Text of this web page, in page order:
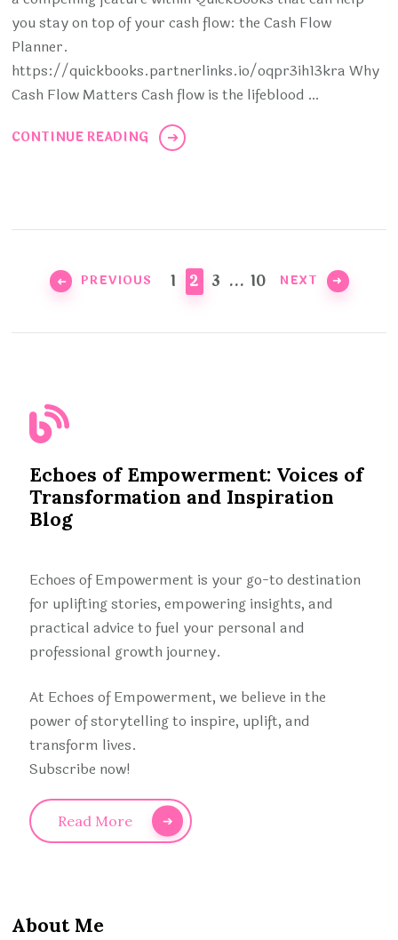
you stay on top of your cash flow: the Cash Flow
Planner.
https://quickbooks.partnerlinks.io/oqpr3ih13kra Why
Cash Flow Matters Cash flow is the lifeblood …
CONTINUE READING
pagination
PREVIOUS PAGE
1 PAGE
2 PAGE
3 … PAGE
10 NEXT
Echoes of Empowerment: Voices of
Transformation and Inspiration
Blog
Echoes of Empowerment is your go-to destination
for uplifting stories, empowering insights, and
practical advice to fuel your personal and
professional growth journey.
At Echoes of Empowerment, we believe in the
power of storytelling to inspire, uplift, and
transform lives.
Subscribe now!
Read More
About Me